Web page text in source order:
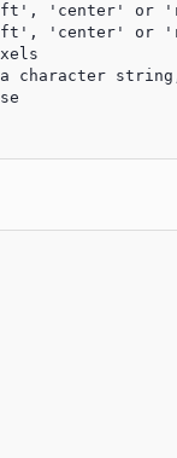
'center' or
'center' or